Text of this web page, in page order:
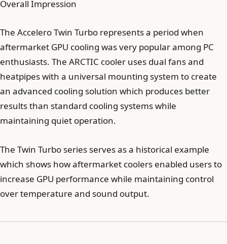
Overall Impression
The Accelero Twin Turbo represents a period when
aftermarket GPU cooling was very popular among PC
enthusiasts. The ARCTIC cooler uses dual fans and
heatpipes with a universal mounting system to create
an advanced cooling solution which produces better
results than standard cooling systems while
maintaining quiet operation.
The Twin Turbo series serves as a historical example
which shows how aftermarket coolers enabled users to
increase GPU performance while maintaining control
over temperature and sound output.